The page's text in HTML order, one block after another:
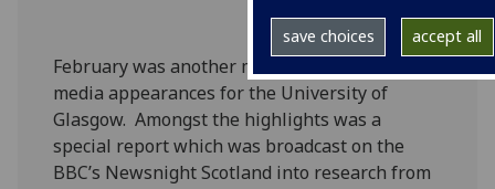
save choices accept all
February was another month of high profile
media appearances for the University of
Glasgow. Amongst the highlights was a
special report which was broadcast on the
BBC’s Newsnight Scotland into research from